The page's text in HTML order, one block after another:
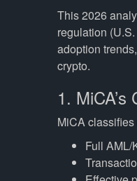
This 2026
regulation
adoption
crypto.
1.
MiCA
Full AML/